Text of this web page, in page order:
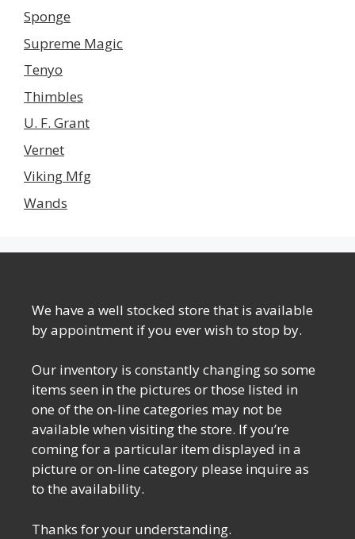
Sponge
Supreme Magic
Tenyo
Thimbles
U. F. Grant
Vernet
Viking Mfg
Wands
We have a well stocked store that is available
by appointment if you ever wish to stop by.
Our inventory is constantly changing so some
items seen in the pictures or those listed in
one of the on-line categories may not be
available when visiting the store. If you’re
coming for a particular item displayed in a
picture or on-line category please inquire as
to the availability.
Thanks for your understanding.